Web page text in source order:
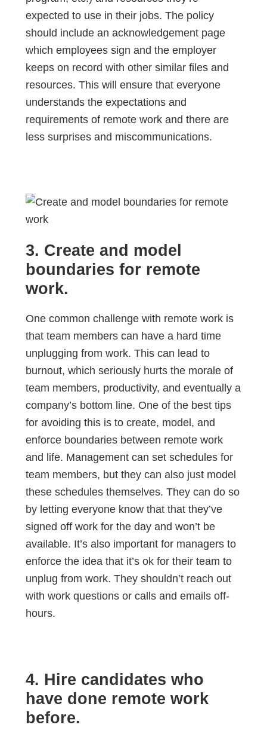
expected to use in their jobs. The policy
should include an acknowledgement page
which employees sign and the employer
keeps on record with other similar files and
resources. This will ensure that everyone
understands the expectations and
requirements of remote work and there are
less surprises and miscommunications.
3. Create and model
boundaries for remote
work.
One common challenge with remote work is
that team members can have a hard time
unplugging from work. This can lead to
burnout, which seriously hurts the morale of
team members, productivity, and eventually a
company’s bottom line. One of the best tips
for avoiding this is to create, model, and
enforce boundaries between remote work
and life. Management can set schedules for
team members, but they can also just model
these schedules themselves. They can do so
by letting everyone know that that they’ve
signed off work for the day and won’t be
available. It’s also important for managers to
enforce the idea that it’s ok for their team to
unplug from work. They shouldn’t reach out
with work questions or calls and emails off-
hours.
4. Hire candidates who
have done remote work
before.